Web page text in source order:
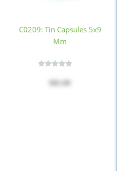
C0209: Tin Capsules 5x9
Mm